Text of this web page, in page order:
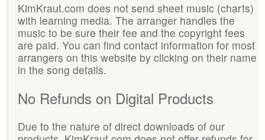
KimKraut.com does not send sheet music (charts)
with learning media. The arranger handles the
music to be sure their fee and the copyright fees
are paid. You can find contact information for most
arrangers on this website by clicking on their name
in the song details.
No Refunds on Digital Products
Due to the nature of direct downloads of our